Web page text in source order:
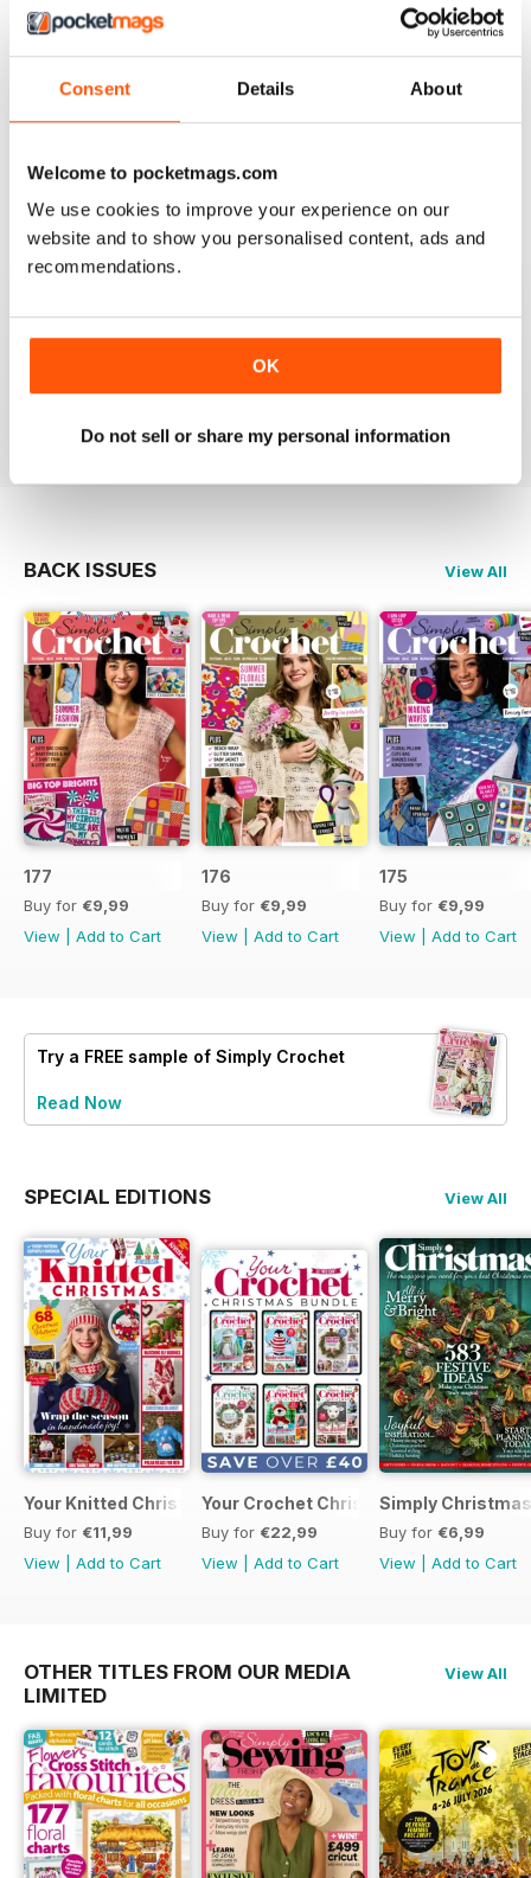
Consent Details About
Welcome to pocketmags.com
We use cookies to improve your experience on our
website and to show you personalised content, ads and
recommendations.
OK
Do not sell or share my personal information
SIMPLY CROCHET
Patterns are modern and easy to follow. Beautifully laid
out magazine which is a pleasure to read.
BACK ISSUES View All
177
Buy for €9,99
View
Add to Cart
176
Buy for €9,99
View
Add to Cart
175
Buy for €9,99
View
Add to Cart
Try a FREE sample of Simply Crochet
Read Now
SPECIAL EDITIONS View All
Your Knitted Christmas
Buy for €11,99
View
Add to Cart
Your Crochet Christmas Bundle
Buy for €22,99
View
Add to Cart
Simply
Buy for €6,99
View
Add to Cart
OTHER TITLES FROM OUR MEDIA
LIMITED
View All